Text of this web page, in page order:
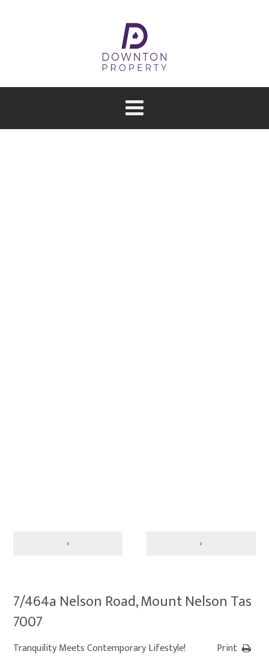
‹ ›
7/464a Nelson Road, Mount Nelson Tas
7007
Tranquility Meets Contemporary Lifestyle! Print